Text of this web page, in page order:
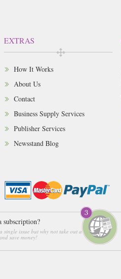
EXTRAS
How It Works
About Us
Contact
Business Supply Services
Publisher Services
Newsstand Blog
subscription?
single issue but why not take out a
save money!